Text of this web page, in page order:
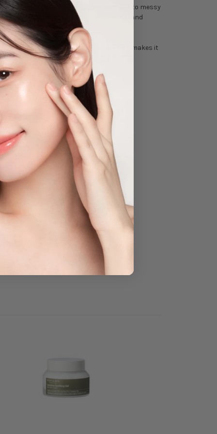
for a flawless finish. Say goodbye to messy
smooth application of creams, masks, and
without wasting any. Its sleek design makes it
your products perform!